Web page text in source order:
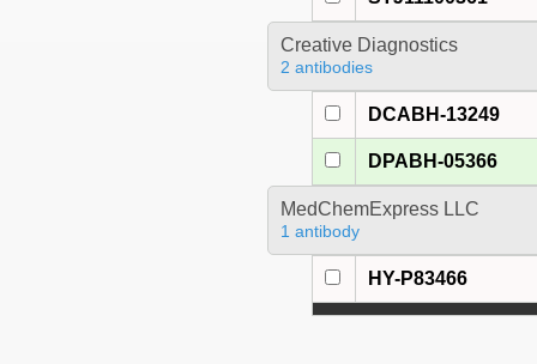
Creative Diagnostics
2 antibodies
DCABH-13249
DPABH-05366
MedChemExpress LLC
1 antibody
HY-P83466